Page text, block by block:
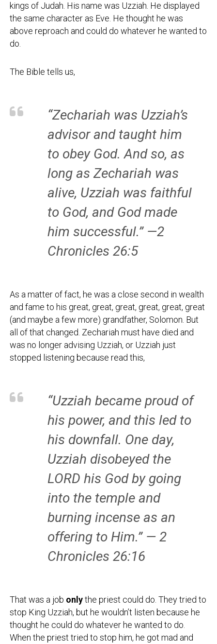
kings of Judah. His name was Uzziah. He displayed
the same character as Eve. He thought he was
above reproach and could do whatever he wanted to
do.
The Bible tells us,
“Zechariah was Uzziah’s
advisor and taught him
to obey God. And so, as
long as Zechariah was
alive, Uzziah was faithful
to God, and God made
him successful.” —2
Chronicles 26:5
As a matter of fact, he was a close second in wealth
and fame to his great, great, great, great, great, great
(and maybe a few more) grandfather, Solomon. But
all of that changed. Zechariah must have died and
was no longer advising Uzziah, or Uzziah just
stopped listening because read this,
“Uzziah became proud of
his power, and this led to
his downfall. One day,
Uzziah disobeyed the
LORD his God by going
into the temple and
burning incense as an
offering to Him.” — 2
Chronicles 26:16
That was a job onlythe priest could do. They tried to
stop King Uzziah, but he wouldn’t listen because he
thought he could do whatever he wanted to do.
When the priest tried to stop him, he got mad and